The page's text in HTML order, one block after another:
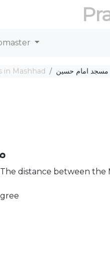
in Mashhad مسجد امام حسین